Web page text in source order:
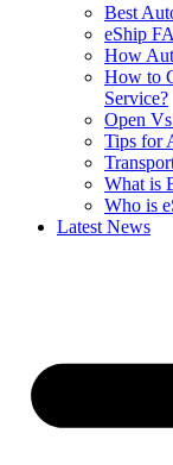
Best
eShip
How
How to
Service?
Open
Tips for
What is
Who is
Latest News